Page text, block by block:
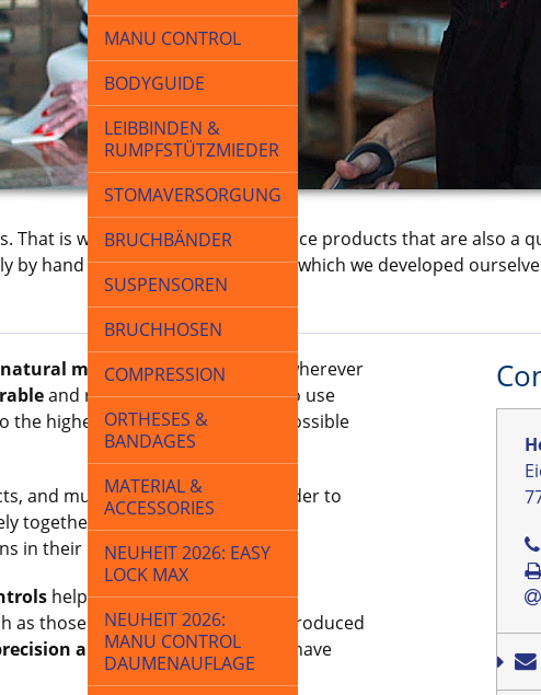
MANU CONTROL
BODYGUIDE
LEIBBINDEN &
RUMPFSTÜTZMIEDER
STOMAVERSORGUNG
BRUCHBÄNDER
SUSPENSOREN
BRUCHHOSEN
COMPRESSION
ORTHESES &
BANDAGES
MATERIAL &
ACCESSORIES
NEUHEIT 2026: EASY
LOCK MAX
NEUHEIT 2026:
MANU CONTROL
DAUMENAUFLAGE
That is why we develop and produce products that are also a
hand or on machines, many of which we developed
natural materialssuch as cotton wherever
and repel moisture, so we also use
the highest quality and the best possible
and much of it is patented. In order to
together with doctors, medical
in their development.
help us to guarantee the high
as those made from metal – are produced
and innovative strength
have